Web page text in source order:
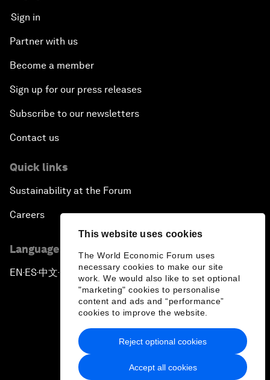
This website uses cookies
The World Economic Forum uses
necessary cookies to make our site
work. We would also like to set optional
"marketing" cookies to personalise
content and ads and “performance”
cookies to improve the website.
Accept all cookies
Reject optional cookies
Sign in
Partner with us
Become a member
Sign up for our press releases
Subscribe to our newsletters
Contact us
Quick links
Sustainability at the Forum
Careers
Language editions
EN ▪ ES▪中文▪ 日本語
Privacy Policy & Terms of Service
Sitemap